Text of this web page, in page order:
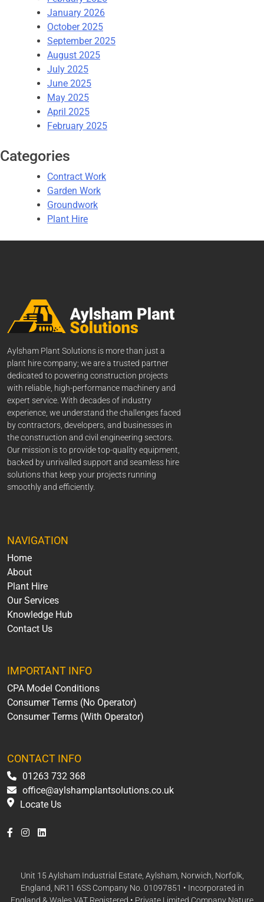
January 2026
October 2025
September 2025
August 2025
July 2025
June 2025
May 2025
April 2025
February 2025
Categories
Contract Work
Garden Work
Groundwork
Plant Hire
Aylsham Plant Solutions is more than just a
plant hire company; we are a trusted partner
dedicated to powering construction projects
with reliable, high-performance machinery and
expert service. With decades of industry
experience, we understand the challenges faced
by contractors, developers, and businesses in
the construction and civil engineering sectors.
Our mission is to provide top-quality equipment,
backed by unrivalled support and seamless hire
solutions that keep your projects running
smoothly and efficiently.
NAVIGATION
Home
About
Plant Hire
Our Services
Knowledge Hub
Contact Us
IMPORTANT INFO
CPA Model Conditions
Consumer Terms (No Operator)
Consumer Terms (With Operator)
CONTACT INFO
01263 732 368
office@aylshamplantsolutions.co.uk
Locate Us
Unit 15 Aylsham Industrial Estate, Aylsham, Norwich, Norfolk,
England, NR11 6SS Company No. 01097851 • Incorporated in
England & Wales VAT Registered • Private Limited Company Nature